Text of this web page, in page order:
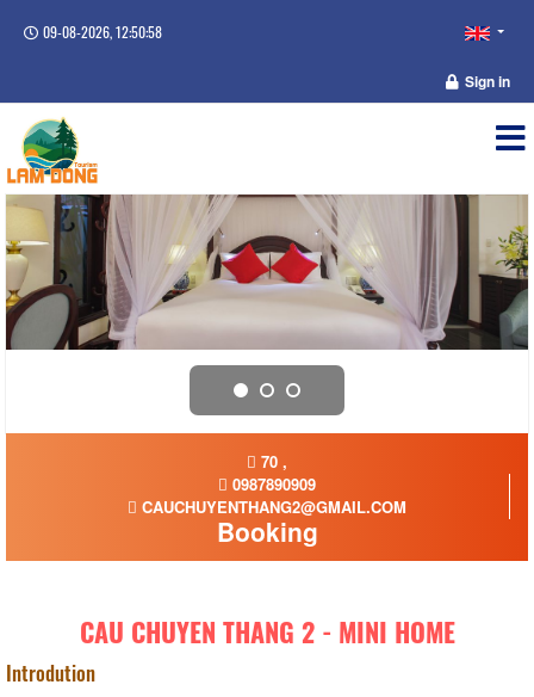
09-08-2026, 12:50:59
Sign in
70 ,
0987890909
CAUCHUYENTHANG2@GMAIL.COM
Booking
CAU CHUYEN THANG 2 - MINI HOME
Introdution